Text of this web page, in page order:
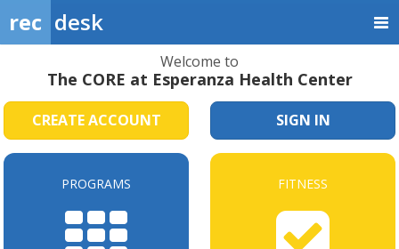
rec desk
Welcome to
The CORE at Esperanza Health Center
CREATE ACCOUNT SIGN IN
PROGRAMS FITNESS